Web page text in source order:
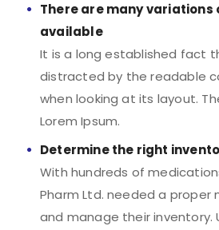
There are many variations
available
It is a long established fact
distracted by the readable
when looking at its layout.
Lorem Ipsum.
Determine the right
With hundreds of
Pharm Ltd. needed a
and manage their inventory.